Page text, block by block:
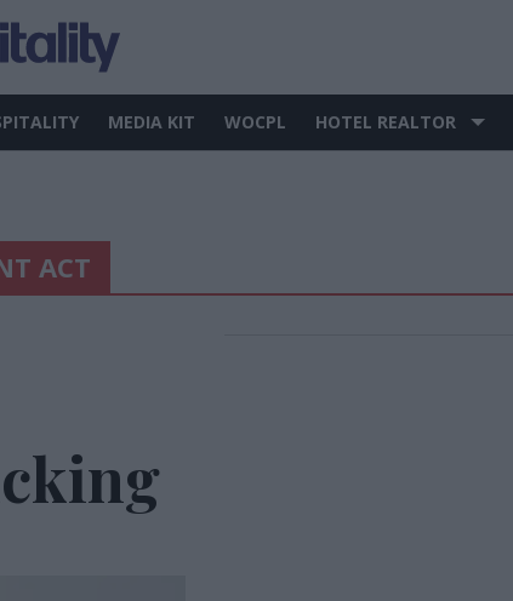
MEDIA KIT WOCPL HOTEL REALTOR
ACT